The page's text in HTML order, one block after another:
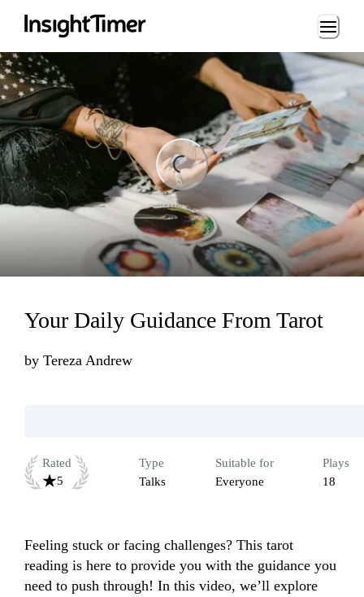
Loading...
Your Daily Guidance From Tarot
by Tereza Andrew
Rated
5
Type
Talks
Suitable for
Everyone
Plays
18
Feeling stuck or facing challenges? This tarot
reading is here to provide you with the guidance you
need to push through! In this video, we’ll explore